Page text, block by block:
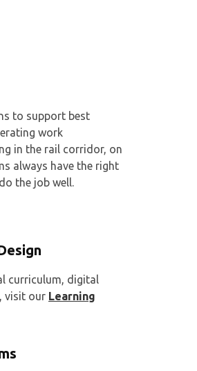
to support best
work
in the rail corridor, on
always have the right
the job well.
curriculum, digital
visit our Learning